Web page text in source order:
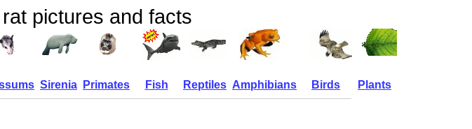
pictures and facts
Sirenia Primates Fish Reptiles Amphibians Birds Plants